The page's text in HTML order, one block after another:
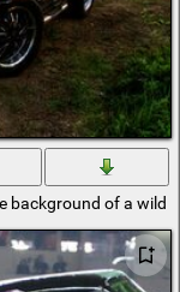
background of a wild